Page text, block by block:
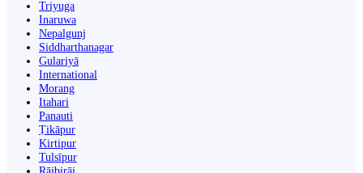
Triyuga
Inaruwa
Nepalgunj
Siddharthanagar
Gulariyā
International
Morang
Itahari
Panauti
Ṭikāpur
Kirtipur
Tulsīpur